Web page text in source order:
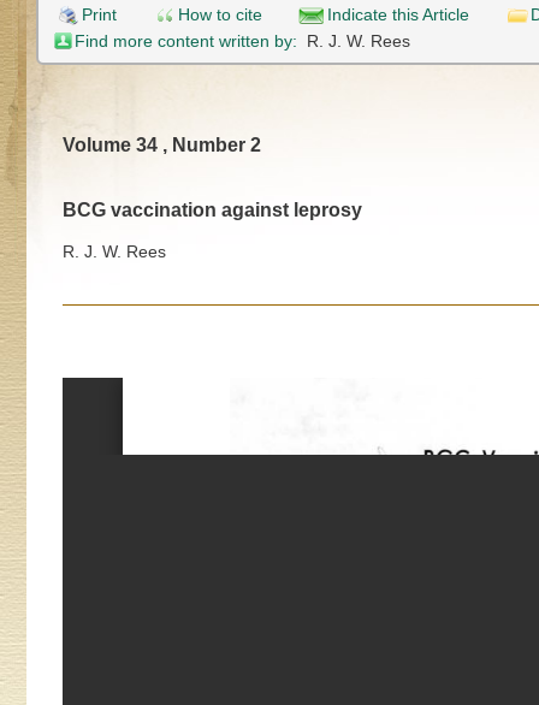
Print How to cite Indicate this Article
Find more content written by: R. J. W. Rees
Volume 34 , Number 2
BCG vaccination against leprosy
R. J. W. Rees